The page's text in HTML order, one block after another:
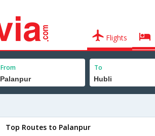
Flights
From To
Top Routes to Palanpur